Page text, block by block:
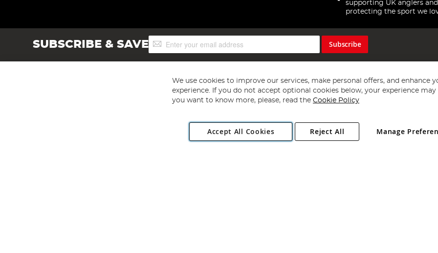
supporting UK anglers and
protecting the sport we
SUBSCRIBE & SAVESign
Up
Subscribe
Copyright 1997 - 2026 Angling Direct Plc
. All rights reserved.
Angling Direct plc, 2D Wendover Road, Rackheath Industrial Estate, Norwich, Norfolk, NR13 6LH, United Kingdom. Company registered
We use cookies to improve our services, make personal offers, and enhance
experience. If you do not accept optional cookies below, your experience may
you want to know more, please, read the Cookie Policy
Accept All Cookies Manage
Reject All